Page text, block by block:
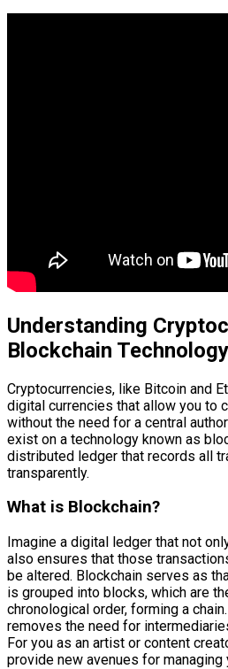
Understanding
Blockchain Technology
Cryptocurrencies, like Bitcoin and
digital currencies that allow you to
without the need for a central
exist on a technology known as
distributed ledger that records all
transparently.
What is Blockchain?
Imagine a digital ledger that not
also ensures that those
be altered. Blockchain serves as
is grouped into blocks, which are
chronological order, forming a
removes the need for
For you as an artist or content
provide new avenues for managing